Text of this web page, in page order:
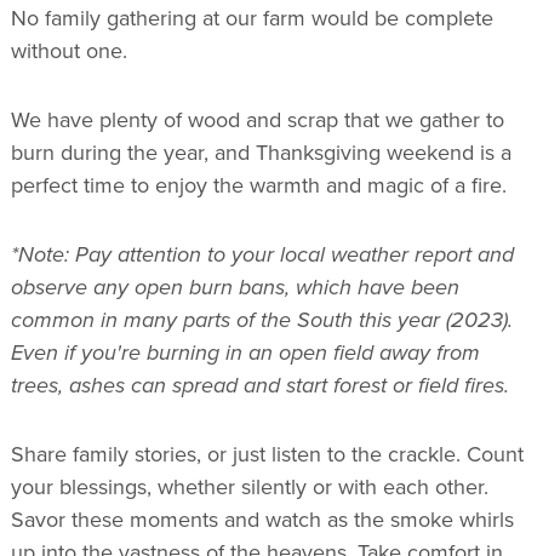
No family gathering at our farm would be complete
without one.
We have plenty of wood and scrap that we gather to
burn during the year, and Thanksgiving weekend is a
perfect time to enjoy the warmth and magic of a fire.
*Note: Pay attention to your local weather report and
observe any open burn bans, which have been
common in many parts of the South this year (2023).
Even if you're burning in an open field away from
trees, ashes can spread and start forest or field fires.
Share family stories, or just listen to the crackle. Count
your blessings, whether silently or with each other.
Savor these moments and watch as the smoke whirls